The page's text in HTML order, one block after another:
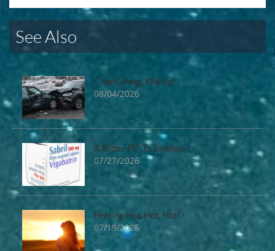
See Also
Crash, Bang, Wallop!
08/04/2026
A Bitter Pill To Swallow
07/27/2026
Feeling Hot, Hot, Hot!
07/19/2026